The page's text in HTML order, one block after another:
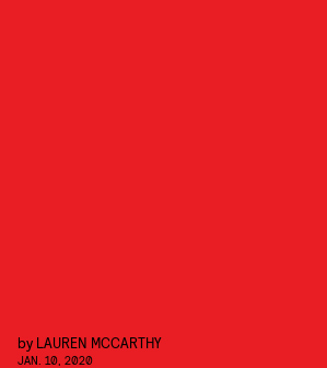
by LAUREN MCCARTHY
JAN. 10, 2020